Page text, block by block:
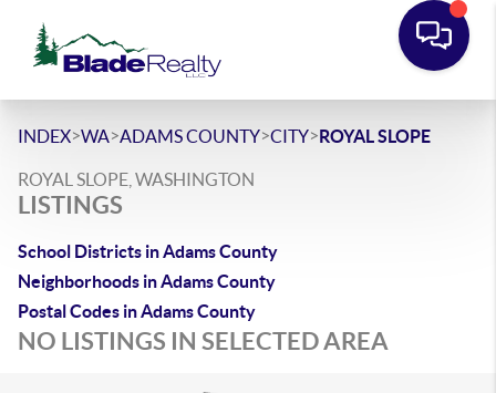
INDEX>WA>ADAMS COUNTY>CITY>ROYAL SLOPE
ROYAL SLOPE, WASHINGTON
LISTINGS
School Districts in Adams County
Neighborhoods in Adams County
Postal Codes in Adams County
NO LISTINGS IN SELECTED AREA